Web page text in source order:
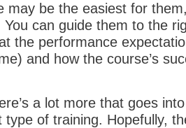
may be the easiest for
can guide them to the
the performance
and how the course’s
a lot more that goes
type of training. Hopefully,